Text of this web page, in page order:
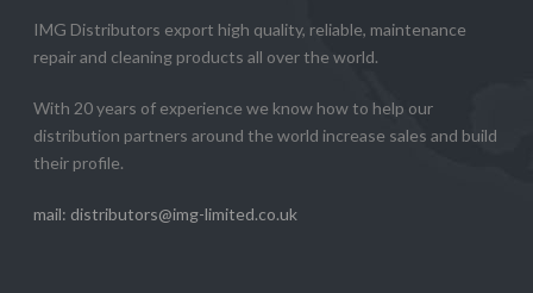
IMG Distributors export high quality, reliable, maintenance
repair and cleaning products all over the world.
With 20 years of experience we know how to help our
distribution partners around the world increase sales and build
their profile.
mail: distributors@img-limited.co.uk